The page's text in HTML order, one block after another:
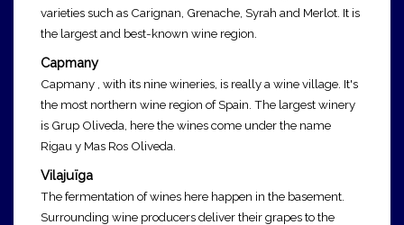
varieties such as Carignan, Grenache, Syrah and Merlot. It is
the largest and best-known wine region.
Capmany
Capmany , with its nine wineries, is really a wine village. It's
the most northern wine region of Spain. The largest winery
is Grup Oliveda, here the wines come under the name
Rigau y Mas Ros Oliveda.
Vilajuïga
The fermentation of wines here happen in the basement.
Surrounding wine producers deliver their grapes to the